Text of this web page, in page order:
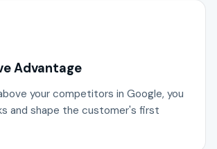
Advantage
your competitors in Google, you
and shape the customer's first